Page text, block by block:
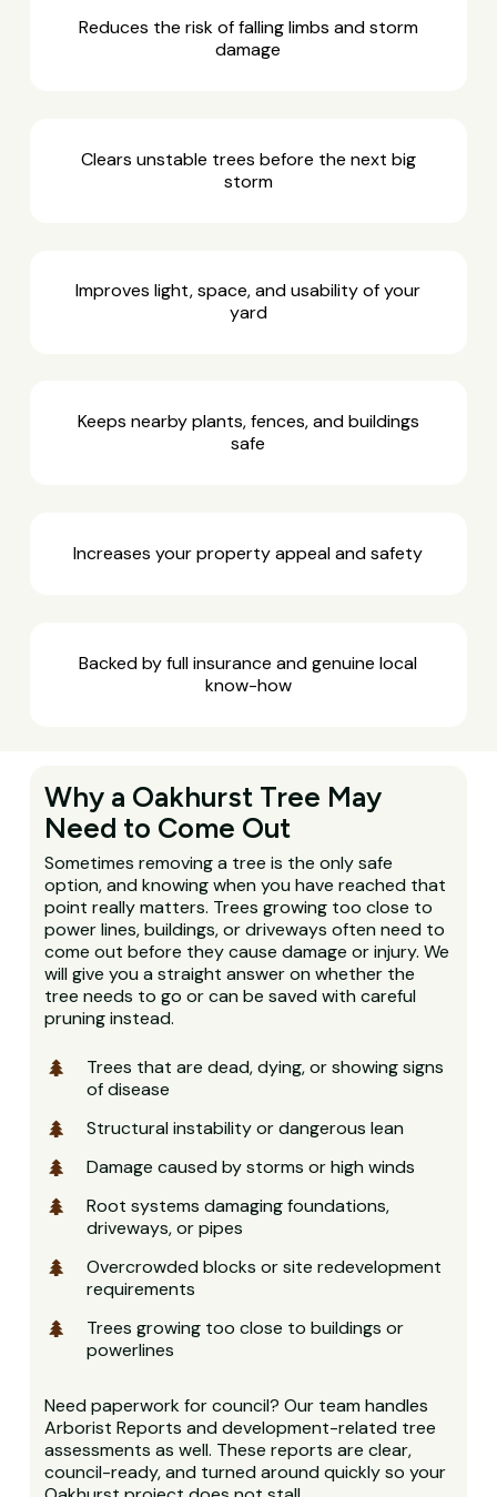
Reduces the risk of falling limbs and storm
damage
Clears unstable trees before the next big
storm
Improves light, space, and usability of your
yard
Keeps nearby plants, fences, and buildings
safe
Increases your property appeal and safety
Backed by full insurance and genuine local
know-how
Why a Oakhurst Tree May
Need to Come Out
Sometimes removing a tree is the only safe
option, and knowing when you have reached that
point really matters. Trees growing too close to
power lines, buildings, or driveways often need to
come out before they cause damage or injury. We
will give you a straight answer on whether the
tree needs to go or can be saved with careful
pruning instead.
Trees that are dead, dying, or showing signs
of disease
Structural instability or dangerous lean
Damage caused by storms or high winds
Root systems damaging foundations,
driveways, or pipes
Overcrowded blocks or site redevelopment
requirements
Trees growing too close to buildings or
powerlines
Need paperwork for council? Our team handles
Arborist Reports and development-related tree
assessments as well. These reports are clear,
council-ready, and turned around quickly so your